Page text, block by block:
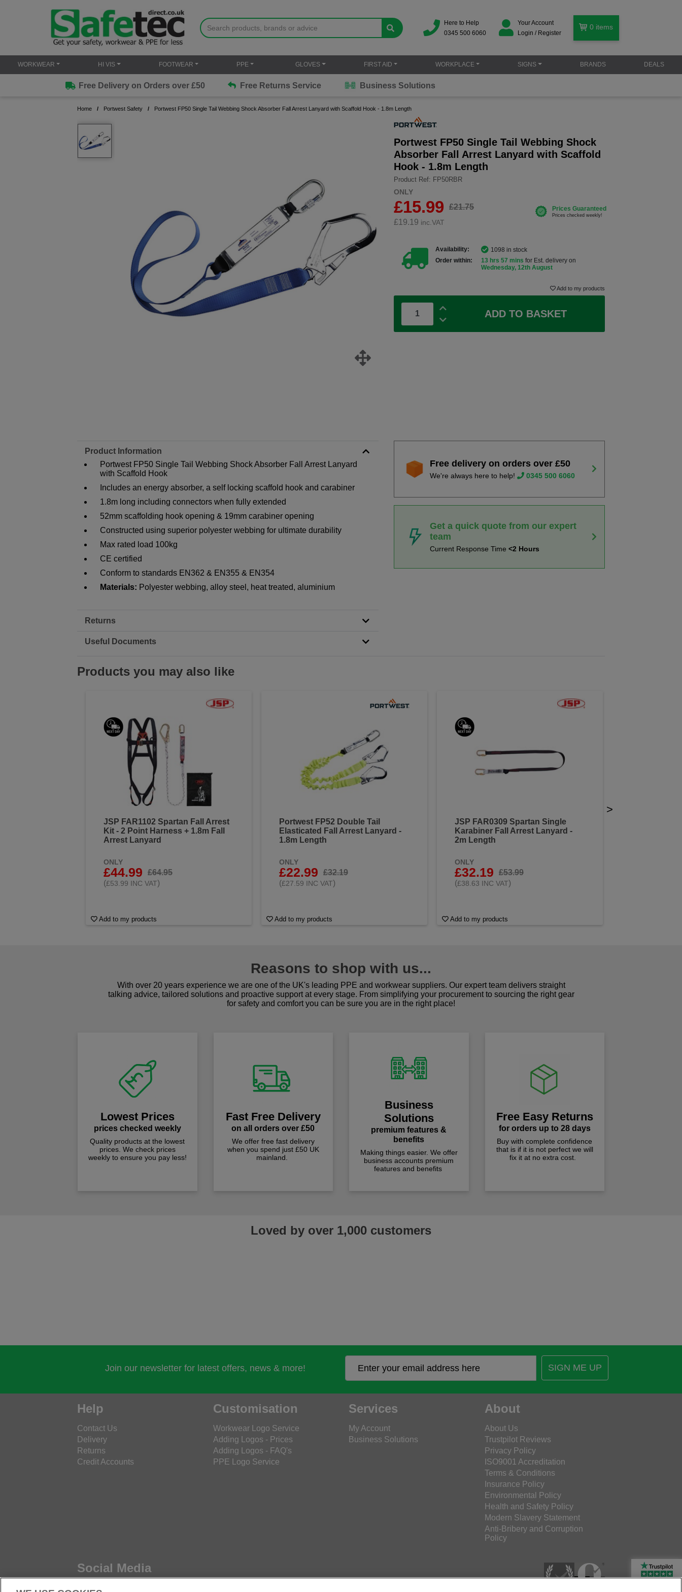
Here to Help
0345 500 6060
Your Account
Login / Register
0 items
WORKWEAR HI VIS FOOTWEAR PPE GLOVES FIRST AID WORKPLACE SIGNS BRANDS DEALS
Free Delivery on Orders over £50 Free Returns Service Business Solutions
Home Portwest Safety Portwest FP50 Single Tail Webbing Shock Absorber Fall Arrest Lanyard with Scaffold Hook - 1.8m Length
Portwest FP50 Single Tail Webbing Shock
Absorber Fall Arrest Lanyard with Scaffold
Hook - 1.8m Length
Product Ref: FP50RBR
ONLY
£15.99
£21.75
£19.19 inc.VAT
Availability:
1098 in stock
Order within:
13 hrs 57 mins for Est. delivery on
Wednesday, 12th August
Add to my products
ADD TO BASKET
Product Information
Portwest FP50 Single Tail Webbing Shock Absorber Fall Arrest Lanyard
with Scaffold Hook
Includes an energy absorber, a self locking scaffold hook and carabiner
1.8m long including connectors when fully extended
52mm scaffolding hook opening & 19mm carabiner opening
Constructed using superior polyester webbing for ultimate durability
Max rated load 100kg
CE certified
Conform to standards EN362 & EN355 & EN354
Materials: Polyester webbing, alloy steel, heat treated, aluminium
Returns
Useful Documents
Free delivery on orders over £50
We're always here to help! 0345 500 6060
Get a quick quote from our expert
team
Current Response Time<2 Hours
Products you may also like
JSP FAR1102 Spartan Fall Arrest
Kit - 2 Point Harness + 1.8m Fall
Arrest Lanyard
ONLY
£44.99
£64.95
(£53.99 INC VAT)
Add to my products
Portwest FP52 Double Tail
Elasticated Fall Arrest Lanyard -
1.8m Length
ONLY
£22.99
£32.19
(£27.59 INC VAT)
Add to my products
JSP FAR0309 Spartan Single
Karabiner Fall Arrest Lanyard -
2m Length
ONLY
£32.19
£53.99
(£38.63 INC VAT)
Add to my products
>
Reasons to shop with us...
With over 20 years experience we are one of the UK's leading PPE and workwear suppliers. Our expert team delivers straight
talking advice, tailored solutions and proactive support at every stage. From simplifying your procurement to sourcing the right gear
for safety and comfort you can be sure you are in the right place!
Lowest Prices
prices checked weekly
Quality products at the lowest
prices. We check prices
weekly to ensure you pay less!
Fast Free Delivery
on all orders over £50
We offer free fast delivery
when you spend just £50 UK
mainland.
Business
Solutions
premium features &
benefits
Making things easier. We offer
business accounts premium
features and benefits
Free Easy Returns
for orders up to 28 days
Buy with complete confidence
that is if it is not perfect we will
fix it at no extra cost.
Loved by over 1,000 customers
Join our newsletter for latest offers, news & more! SIGN ME UP
Help
Contact Us
Delivery
Returns
Credit Accounts
Customisation
Workwear Logo Service
Adding Logos - Prices
Adding Logos - FAQ's
PPE Logo Service
Services
My Account
Business Solutions
About
About Us
Trustpilot Reviews
Privacy Policy
ISO9001 Accreditation
Terms & Conditions
Insurance Policy
Environmental Policy
Health and Safety Policy
Modern Slavery Statement
Anti-Bribery and Corruption
Policy
Social Media
Rated Excellent